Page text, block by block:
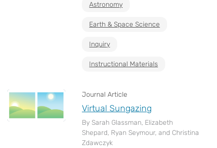
Astronomy
Earth & Space Science
Inquiry
Instructional Materials
Journal Article
Virtual Sungazing
By Sarah Glassman, Elizabeth
Shepard, Ryan Seymour, and Christina
Zdawczyk